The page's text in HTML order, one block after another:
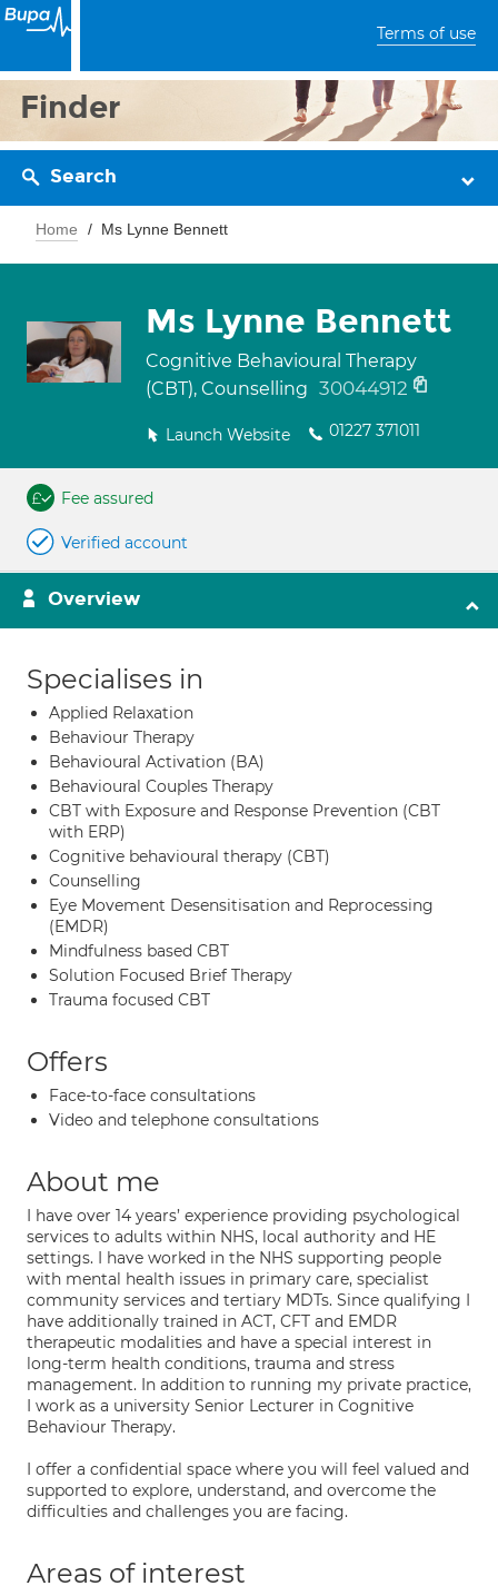
Terms of use
Finder
Search
Home Ms Lynne Bennett
Ms Lynne Bennett
Cognitive Behavioural Therapy
(CBT), Counselling 30044912
Launch Website 01227 371011
Fee assured
Verified account
Overview
Specialises in
Applied Relaxation
Behaviour Therapy
Behavioural Activation (BA)
Behavioural Couples Therapy
CBT with Exposure and Response Prevention (CBT
with ERP)
Cognitive behavioural therapy (CBT)
Counselling
Eye Movement Desensitisation and Reprocessing
(EMDR)
Mindfulness based CBT
Solution Focused Brief Therapy
Trauma focused CBT
Offers
Face-to-face consultations
Video and telephone consultations
About me
I have over 14 years’ experience providing psychological
services to adults within NHS, local authority and HE
settings. I have worked in the NHS supporting people
with mental health issues in primary care, specialist
community services and tertiary MDTs. Since qualifying I
have additionally trained in ACT, CFT and EMDR
therapeutic modalities and have a special interest in
long-term health conditions, trauma and stress
management. In addition to running my private practice,
I work as a university Senior Lecturer in Cognitive
Behaviour Therapy.
I offer a confidential space where you will feel valued and
supported to explore, understand, and overcome the
difficulties and challenges you are facing.
Areas of interest